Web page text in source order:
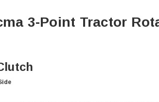
3-Point Tractor